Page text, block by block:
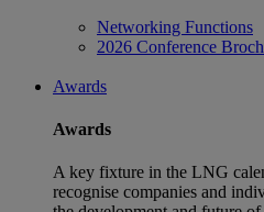
Networking Functions
2026 Conference
Awards
Awards
A key fixture in the LNG
recognise companies and